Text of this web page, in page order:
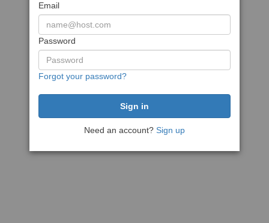
Email
Password
Forgot your password?
Need an account? Sign up